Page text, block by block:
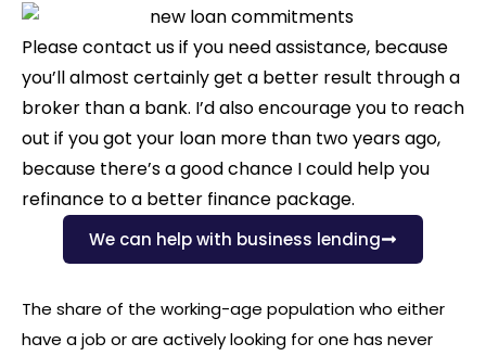
Please contact us if you need assistance, because
you’ll almost certainly get a better result through a
broker than a bank. I’d also encourage you to reach
out if you got your loan more than two years ago,
because there’s a good chance I could help you
refinance to a better finance package.
We can help with business lending
The share of the working-age population who either
have a job or are actively looking for one has never